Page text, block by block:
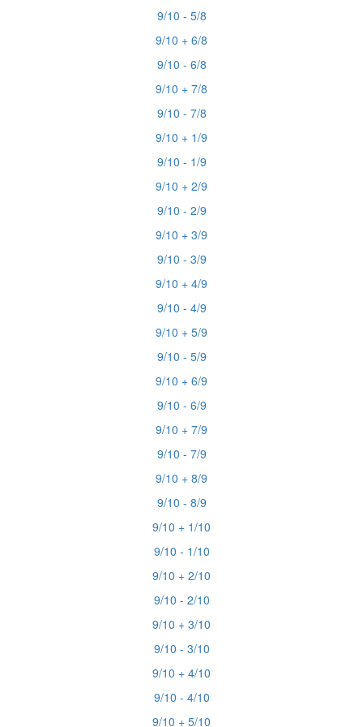
9/10 - 5/8
9/10 + 6/8
9/10 - 6/8
9/10 + 7/8
9/10 - 7/8
9/10 + 1/9
9/10 - 1/9
9/10 + 2/9
9/10 - 2/9
9/10 + 3/9
9/10 - 3/9
9/10 + 4/9
9/10 - 4/9
9/10 + 5/9
9/10 - 5/9
9/10 + 6/9
9/10 - 6/9
9/10 + 7/9
9/10 - 7/9
9/10 + 8/9
9/10 - 8/9
9/10 + 1/10
9/10 - 1/10
9/10 + 2/10
9/10 - 2/10
9/10 + 3/10
9/10 - 3/10
9/10 + 4/10
9/10 - 4/10
9/10 + 5/10